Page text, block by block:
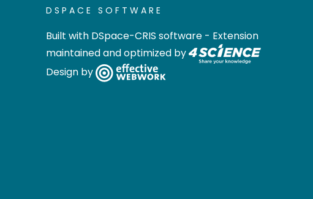
DSPACE SOFTWARE
Built with DSpace-CRIS software - Extension
maintained and optimized by
Design by